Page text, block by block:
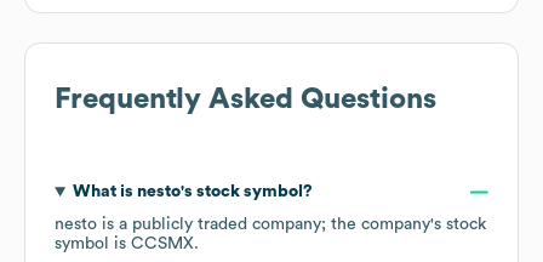
Frequently Asked Questions
What is nesto's stock symbol?
nesto is a publicly traded company; the company's stock
symbol is CCSMX.